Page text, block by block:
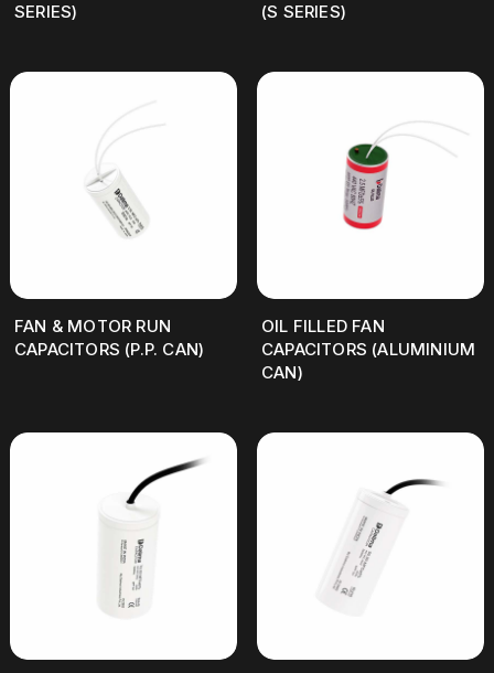
SERIES)
(S SERIES)
FAN & MOTOR RUN
CAPACITORS (P.P. CAN)
OIL FILLED FAN
CAPACITORS (ALUMINIUM
CAN)